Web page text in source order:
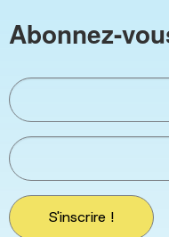
Abonnez-
S'inscrire !